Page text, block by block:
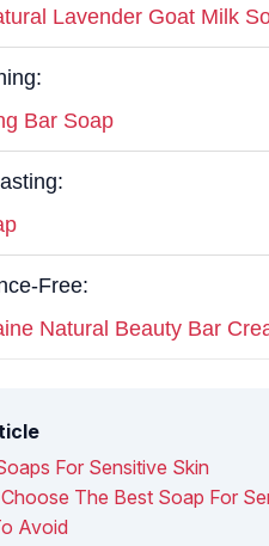
Lavender Goat Milk
Bar Soap
Free:
Natural Beauty Bar
For Sensitive Skin
The Best Soap For
Avoid